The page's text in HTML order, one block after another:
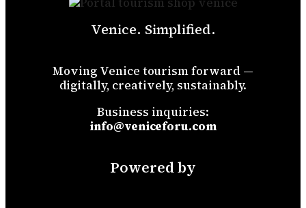
Venice. Simplified.
Moving Venice tourism forward —
digitally, creatively, sustainably.
Business inquiries:
info@veniceforu.com
Powered by